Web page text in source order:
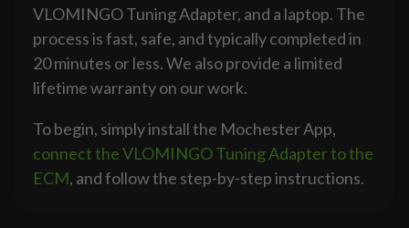
VLOMINGO Tuning Adapter, and a laptop. The
process is fast, safe, and typically completed in
20 minutes or less. We also provide a limited
lifetime warranty on our work.
To begin, simply install the Mochester App,
connect the VLOMINGO Tuning Adapter to the
ECM, and follow the step-by-step instructions.